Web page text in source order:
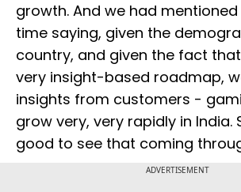
growth. And we had
time saying, given the
country, and given the fact
very insight-based roadmap,
insights from customers -
grow very, very rapidly in India.
good to see that coming
ADVERTISEMENT